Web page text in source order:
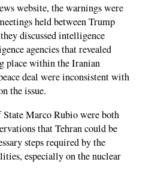
website, the warnings were
held between Trump
discussed intelligence
agencies that revealed
place within the Iranian
deal were inconsistent with
the issue.
Marco Rubio were both
that Tehran could be
steps required by the
especially on the nuclear